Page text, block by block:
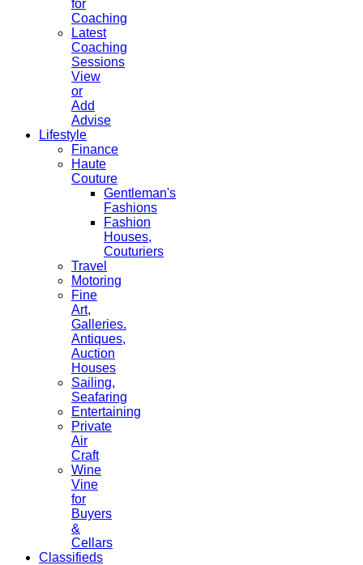
for
Coaching
Latest
Coaching
Sessions
View
or
Add
Advise
Lifestyle
Finance
Haute
Couture
Gentleman's
Fashions
Fashion
Houses,
Couturiers
Travel
Motoring
Fine
Art,
Galleries.
Antiques,
Auction
Houses
Sailing,
Seafaring
Entertaining
Private
Air
Craft
Wine
Vine
for
Buyers
&
Cellars
Classifieds